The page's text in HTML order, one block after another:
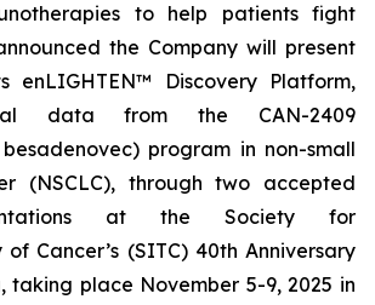
to help patients fight
the Company will present
enLIGHTEN™ Discovery Platform,
data from the CAN-2409
program in non-small
(NSCLC), through two accepted
at the Society for
Cancer’s (SITC) 40th Anniversary
taking place November 5-9, 2025 in